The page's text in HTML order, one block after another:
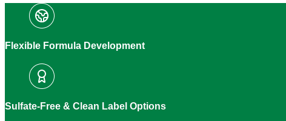
Flexible Formula Development
Sulfate-Free & Clean Label Options